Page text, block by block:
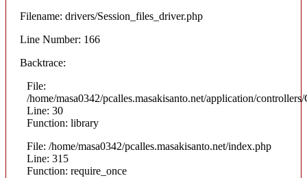
Filename: drivers/Session_files_driver.php
Line Number: 166
Backtrace:
File:
/home/masa0342/pcalles.masakisanto.net/application/
Line: 30
Function: library
File: /home/masa0342/pcalles.masakisanto.net/index.php
Line: 315
Function: require_once